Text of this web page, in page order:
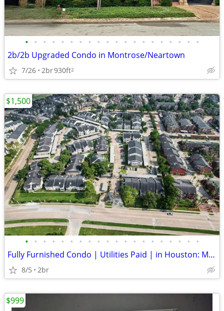
• • • • • • • • • • • • • • • • • • • •
2b/2b Upgraded Condo in Montrose/Neartown
7/26 2br930ft2
• • • • • • • • • • • • • • • • • • • •
Fully Furnished Condo | Utilities Paid | in Houston: MedCenter | NRG |
8/5 2br
$1,500
$999